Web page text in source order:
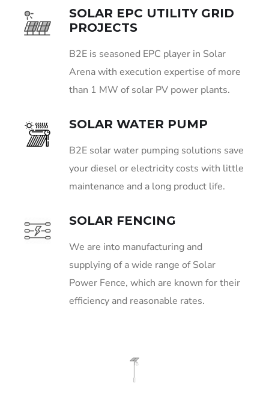
SOLAR EPC UTILITY GRID
PROJECTS
B2E is seasoned EPC player in Solar
Arena with execution expertise of more
than 1 MW of solar PV power plants.
SOLAR WATER PUMP
B2E solar water pumping solutions save
your diesel or electricity costs with little
maintenance and a long product life.
SOLAR FENCING
We are into manufacturing and
supplying of a wide range of Solar
Power Fence, which are known for their
efficiency and reasonable rates.